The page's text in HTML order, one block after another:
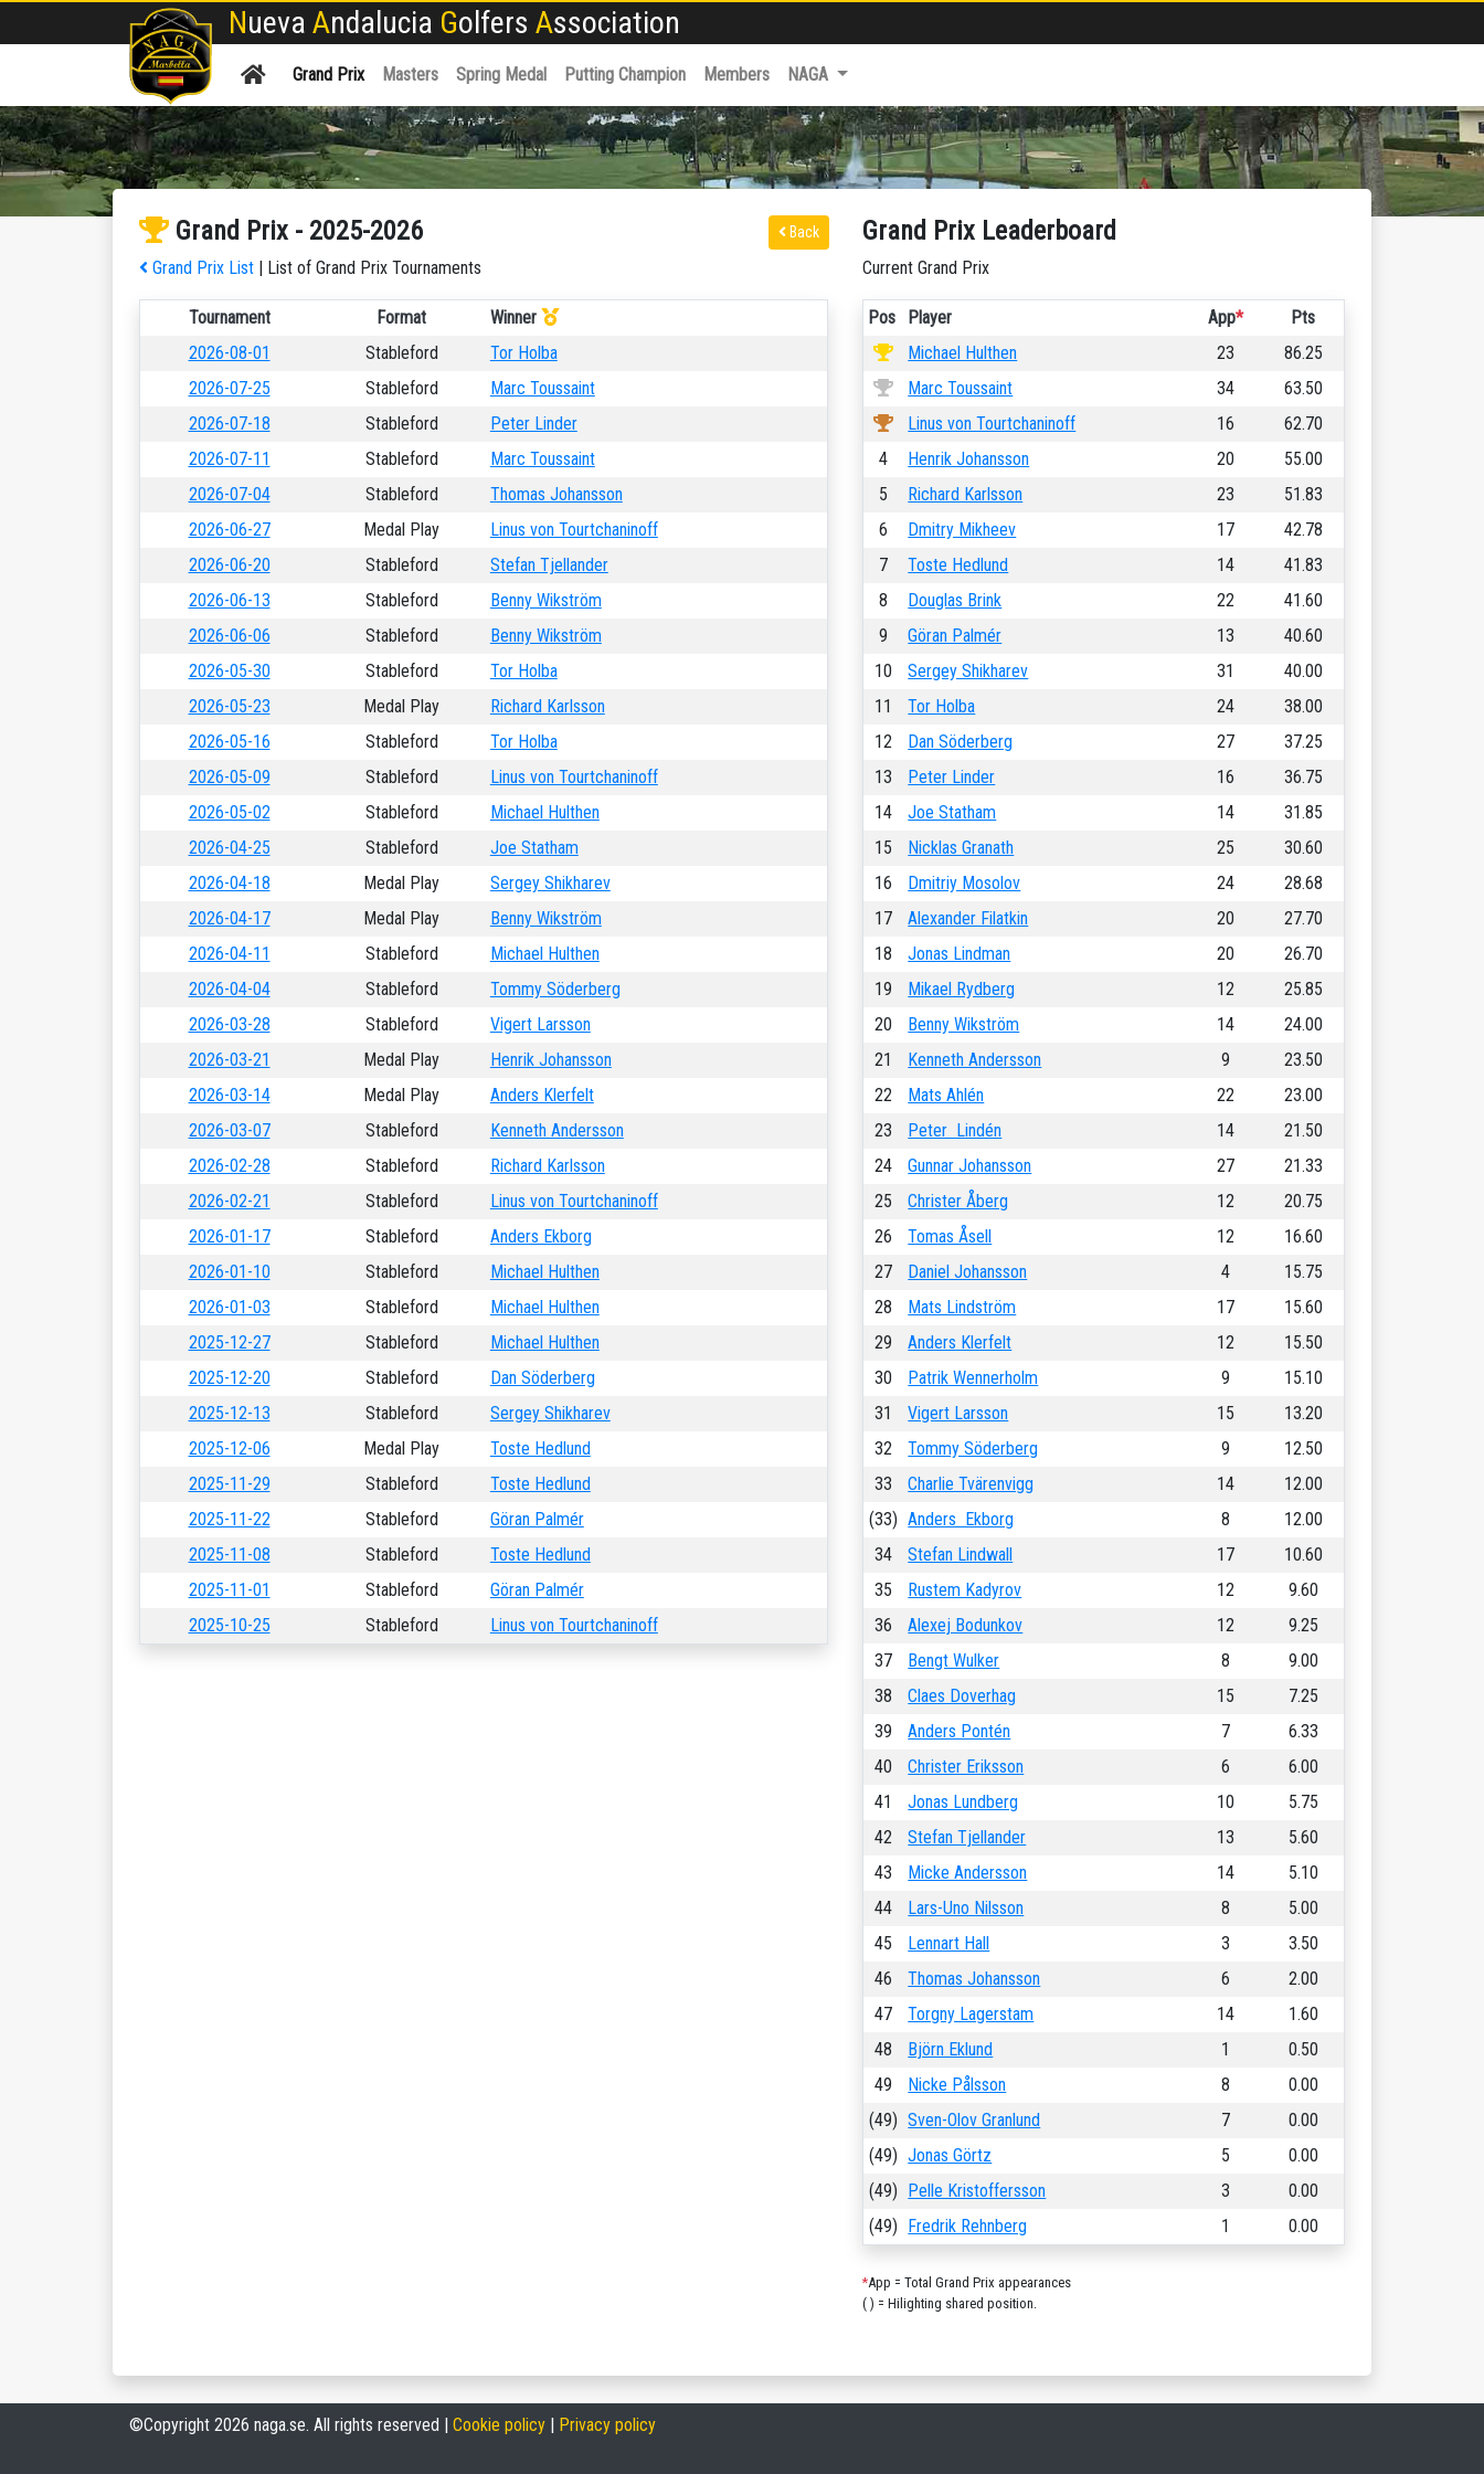
Nueva Andalucia Golfers Association
Grand Prix Masters Spring Medal Putting Champion Members NAGA
Back
Grand Prix - 2025-2026
Grand Prix List | List of Grand Prix Tournaments
Tournament Format
Winner
2026-08-01
Stableford
Tor Holba
2026-07-25
Stableford
Marc Toussaint
2026-07-18
Stableford
Peter Linder
2026-07-11
Stableford
Marc Toussaint
2026-07-04
Stableford
Thomas Johansson
2026-06-27
Medal Play
Linus von Tourtchaninoff
2026-06-20
Stableford
Stefan Tjellander
2026-06-13
Stableford
Benny Wikström
2026-06-06
Stableford
Benny Wikström
2026-05-30
Stableford
Tor Holba
2026-05-23
Medal Play
Richard Karlsson
2026-05-16
Stableford
Tor Holba
2026-05-09
Stableford
Linus von Tourtchaninoff
2026-05-02
Stableford
Michael Hulthen
2026-04-25
Stableford
Joe Statham
2026-04-18
Medal Play
Sergey Shikharev
2026-04-17
Medal Play
Benny Wikström
2026-04-11
Stableford
Michael Hulthen
2026-04-04
Stableford
Tommy Söderberg
2026-03-28
Stableford
Vigert Larsson
2026-03-21
Medal Play
Henrik Johansson
2026-03-14
Medal Play
Anders Klerfelt
2026-03-07
Stableford
Kenneth Andersson
2026-02-28
Stableford
Richard Karlsson
2026-02-21
Stableford
Linus von Tourtchaninoff
2026-01-17
Stableford
Anders Ekborg
2026-01-10
Stableford
Michael Hulthen
2026-01-03
Stableford
Michael Hulthen
2025-12-27
Stableford
Michael Hulthen
2025-12-20
Stableford
Dan Söderberg
2025-12-13
Stableford
Sergey Shikharev
2025-12-06
Medal Play
Toste Hedlund
2025-11-29
Stableford
Toste Hedlund
2025-11-22
Stableford
Göran Palmér
2025-11-08
Stableford
Toste Hedlund
2025-11-01
Stableford
Göran Palmér
2025-10-25
Stableford Linus von Tourtchaninoff
Grand Prix Leaderboard
Current Grand Prix
Pos Player App*
Pts
Michael Hulthen
23
86.25
Marc Toussaint
34
63.50
Linus von Tourtchaninoff
16
62.70
4
Henrik Johansson 20
55.00
5
Richard Karlsson 23
51.83
6
Dmitry Mikheev 17
42.78
7
Toste Hedlund 14
41.83
8
Douglas Brink 22
41.60
9
Göran Palmér 13
40.60
10
Sergey Shikharev 31
40.00
11
Tor Holba 24
38.00
12
Dan Söderberg 27
37.25
13
Peter Linder 16
36.75
14
Joe Statham 14
31.85
15
Nicklas Granath 25
30.60
16
Dmitriy Mosolov 24
28.68
17
Alexander Filatkin 20
27.70
18
Jonas Lindman 20
26.70
19
Mikael Rydberg 12
25.85
20
Benny Wikström 14
24.00
21
Kenneth Andersson 9
23.50
22
Mats Ahlén 22
23.00
23
Peter Lindén 14
21.50
24
Gunnar Johansson 27
21.33
25
Christer Åberg 12
20.75
26
Tomas Åsell 12
16.60
27
Daniel Johansson 4
15.75
28
Mats Lindström 17
15.60
29
Anders Klerfelt 12
15.50
30
Patrik Wennerholm 9
15.10
31
Vigert Larsson 15
13.20
32
Tommy Söderberg 9
12.50
33
Charlie Tvärenvigg 14
12.00
(33) Anders Ekborg 8
12.00
34
Stefan Lindwall 17
10.60
35
Rustem Kadyrov 12
9.60
36
Alexej Bodunkov 12
9.25
37
Bengt Wulker 8
9.00
38
Claes Doverhag 15
7.25
39
Anders Pontén 7
6.33
40
Christer Eriksson 6
6.00
41
Jonas Lundberg 10
5.75
42
Stefan Tjellander 13
5.60
43
Micke Andersson 14
5.10
44
Lars-Uno Nilsson 8
5.00
45
Lennart Hall 3
3.50
46
Thomas Johansson 6
2.00
47
Torgny Lagerstam 14
1.60
48
Björn Eklund 1
0.50
49
Nicke Pålsson 8
0.00
(49) Sven-Olov Granlund 7
0.00
(49) Jonas Görtz 5
0.00
(49) Pelle Kristoffersson 3
0.00
(49) Fredrik Rehnberg 1 0.00
*App = Total Grand Prix appearances
( ) = Hilighting shared position.
©Copyright 2026 naga.se. All rights reserved | Cookie policy | Privacy policy